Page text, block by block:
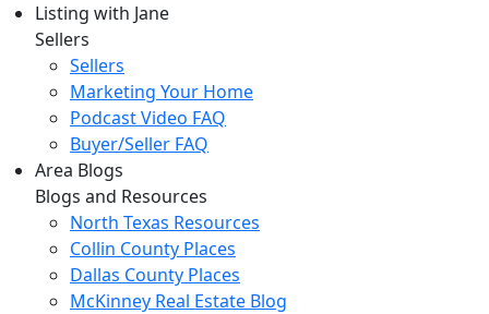
Listing with Jane
Sellers
Sellers
Marketing Your Home
Podcast Video FAQ
Buyer/Seller FAQ
Area Blogs
Blogs and Resources
North Texas Resources
Collin County Places
Dallas County Places
McKinney Real Estate Blog